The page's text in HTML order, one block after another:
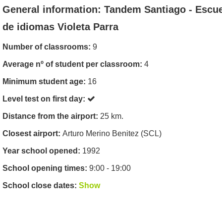
General information: Tandem Santiago -
de idiomas Violeta Parra
Number of classrooms: 9
Average nº of student per classroom: 4
Minimum student age: 16
Level test on first day:
Distance from the airport: 25 km.
Closest airport: Arturo Merino Benitez (SCL)
Year school opened: 1992
School opening times: 9:00 - 19:00
School close dates: Show